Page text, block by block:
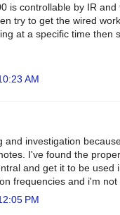
is controllable by IR
try to get the wired
at a specific time then
AM
and investigation
I've found the
and get it to be
frequencies and i'm
PM